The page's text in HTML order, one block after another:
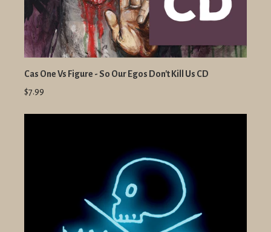
Cas One Vs Figure - So Our Egos Don't Kill Us CD
$7.99